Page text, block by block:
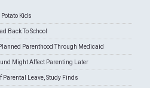
Potato Kids
Back To School
Parenthood Through Medicaid
Might Affect Parenting Later
Parental Leave, Study Finds